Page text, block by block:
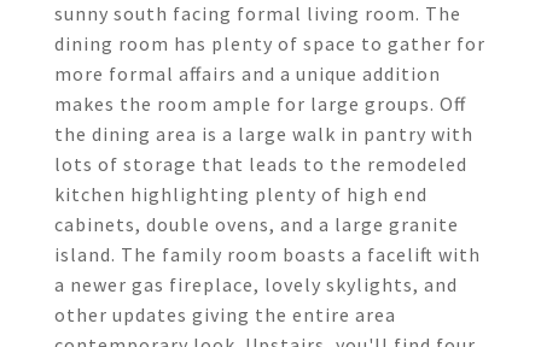
sunny south facing formal living room. The
dining room has plenty of space to gather for
more formal affairs and a unique addition
makes the room ample for large groups. Off
the dining area is a large walk in pantry with
lots of storage that leads to the remodeled
kitchen highlighting plenty of high end
cabinets, double ovens, and a large granite
island. The family room boasts a facelift with
a newer gas fireplace, lovely skylights, and
other updates giving the entire area